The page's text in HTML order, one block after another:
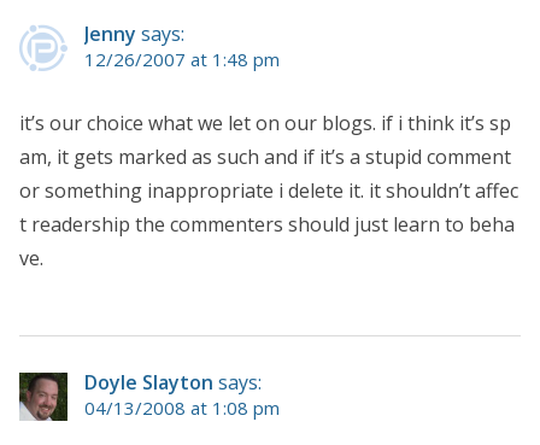
Jenny says:
12/26/2007 at 1:48 pm
it’s our choice what we let on our blogs. if i think it’s sp
am, it gets marked as such and if it’s a stupid comment
or something inappropriate i delete it. it shouldn’t affec
t readership the commenters should just learn to beha
ve.
Doyle Slayton says:
04/13/2008 at 1:08 pm